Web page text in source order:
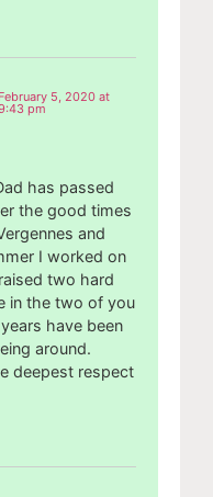
February 5, 2020 at
pm
has passed
the good times
and
I worked on
two hard
in the two of you
have been
around.
deepest respect